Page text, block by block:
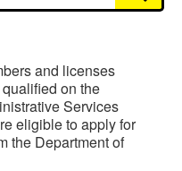
and licenses
on the
Services
eligible to apply for
the Department of